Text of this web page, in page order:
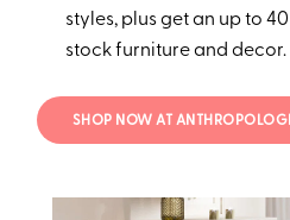
styles, plus get an up to
stock furniture and decor.
SHOP NOW AT